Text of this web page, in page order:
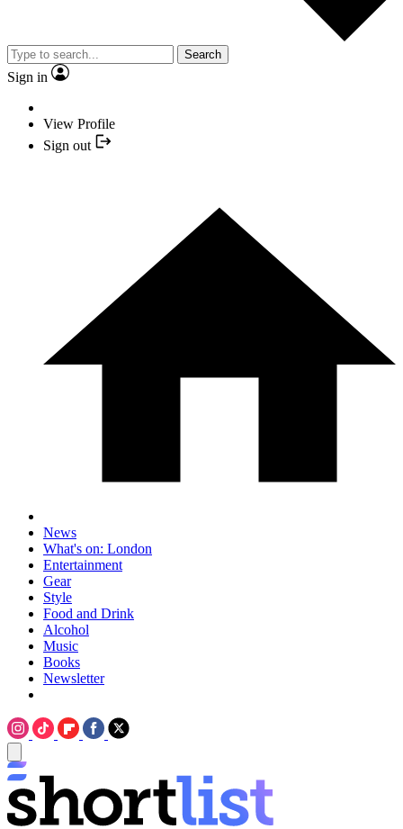
Search
Sign in
View Profile
Sign out
News
What's on: London
Entertainment
Gear
Style
Food and Drink
Alcohol
Music
Books
Newsletter